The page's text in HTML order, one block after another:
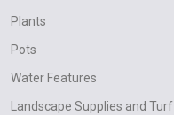
Plants
Pots
Water Features
Landscape Supplies and Turf